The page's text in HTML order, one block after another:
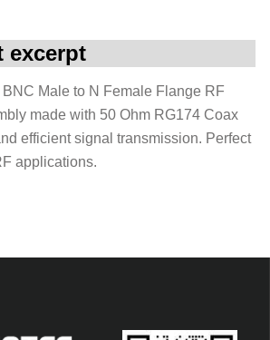
excerpt
Male to N Female Flange RF
made with 50 Ohm RG174 Coax
efficient signal transmission. Perfect
applications.